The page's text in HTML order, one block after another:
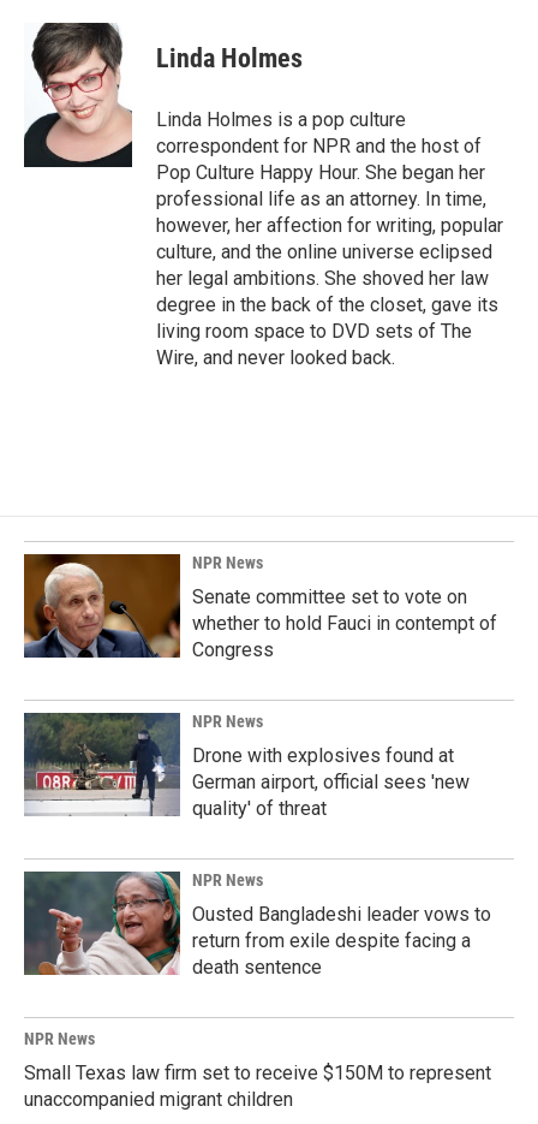
e
b
k
n
k
e
d
I
n
a
i
l
Linda Holmes
Linda Holmes is a pop culture
correspondent for NPR and the host of
Pop Culture Happy Hour. She began her
professional life as an attorney. In time,
however, her affection for writing, popular
culture, and the online universe eclipsed
her legal ambitions. She shoved her law
degree in the back of the closet, gave its
living room space to DVD sets of The
Wire, and never looked back.
NPR News
Senate committee set to vote on
whether to hold Fauci in contempt of
Congress
NPR News
Drone with explosives found at
German airport, official sees 'new
quality' of threat
NPR News
Ousted Bangladeshi leader vows to
return from exile despite facing a
death sentence
NPR News
Small Texas law firm set to receive $150M to represent
unaccompanied migrant children